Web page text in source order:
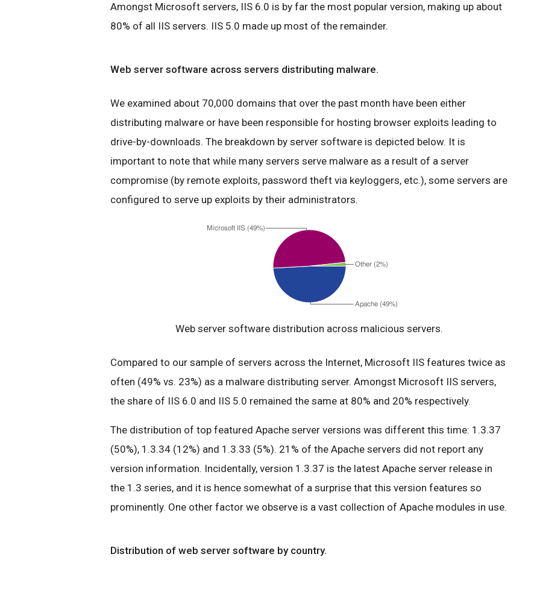
Amongst Microsoft servers, IIS 6.0 is by far the most popular version, making up about
80% of all IIS servers. IIS 5.0 made up most of the remainder.
Web server software across servers distributing malware.
We examined about 70,000 domains that over the past month have been either
distributing malware or have been responsible for hosting browser exploits leading to
drive-by-downloads. The breakdown by server software is depicted below. It is
important to note that while many servers serve malware as a result of a server
compromise (by remote exploits, password theft via keyloggers, etc.), some servers are
configured to serve up exploits by their administrators.
Web server software distribution across malicious servers.
Compared to our sample of servers across the Internet, Microsoft IIS features twice as
often (49% vs. 23%) as a malware distributing server. Amongst Microsoft IIS servers,
the share of IIS 6.0 and IIS 5.0 remained the same at 80% and 20% respectively.
The distribution of top featured Apache server versions was different this time: 1.3.37
(50%), 1.3.34 (12%) and 1.3.33 (5%). 21% of the Apache servers did not report any
version information. Incidentally, version 1.3.37 is the latest Apache server release in
the 1.3 series, and it is hence somewhat of a surprise that this version features so
prominently. One other factor we observe is a vast collection of Apache modules in use.
Distribution of web server software by country.